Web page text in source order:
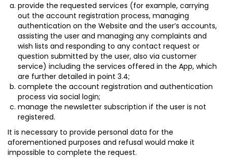
provide the requested services (for example, carrying
out the account registration process, managing
authentication on the Website and the user’s accounts,
assisting the user and managing any complaints and
wish lists and responding to any contact request or
question submitted by the user, also via customer
service) including the services offered in the App, which
are further detailed in point 3.4;
complete the account registration and authentication
process via social login;
manage the newsletter subscription if the user is not
registered.
It is necessary to provide personal data for the
aforementioned purposes and refusal would make it
impossible to complete the request.